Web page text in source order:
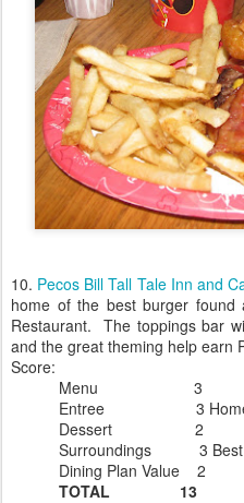
10. Pecos Bill Tall Tale Inn and
home of the best burger found
Restaurant. The toppings bar
and the great theming help earn
Score:
Menu 3
Entree 3 Home of the
Dessert 2
Surroundings 3 Best
Dining Plan Value 2
TOTAL 13